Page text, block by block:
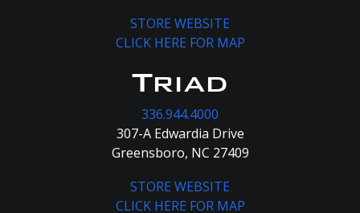
STORE WEBSITE
CLICK HERE FOR MAP
Triad
336.944.4000
307-A Edwardia Drive
Greensboro, NC 27409
STORE WEBSITE
CLICK HERE FOR MAP